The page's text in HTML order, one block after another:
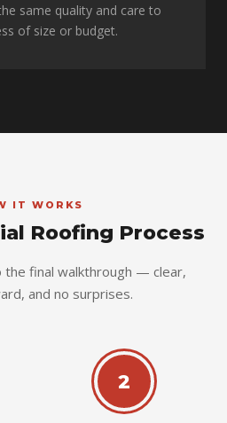
same quality and care to
of size or budget.
IT WORKS
Roofing Process
the final walkthrough — clear,
and no surprises.
2